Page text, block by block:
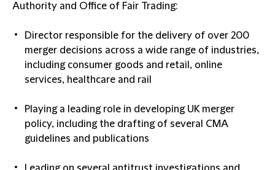
Authority and Office of Fair Trading:
Director responsible for the delivery of over 200
merger decisions across a wide range of industries,
including consumer goods and retail, online
services, healthcare and rail
Playing a leading role in developing UK merger
policy, including the drafting of several CMA
guidelines and publications